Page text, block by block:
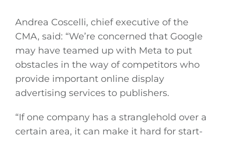
Andrea Coscelli, chief executive of the
CMA, said: “We’re concerned that Google
may have teamed up with Meta to put
obstacles in the way of competitors who
provide important online display
advertising services to publishers.
“If one company has a stranglehold over a
certain area, it can make it hard for start-
General
Podcasts
Video
Gaeilge